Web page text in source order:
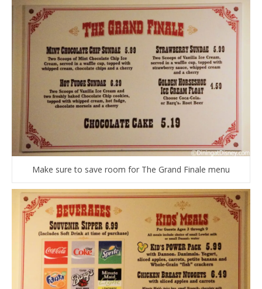
Make sure to save room for The Grand Finale menu